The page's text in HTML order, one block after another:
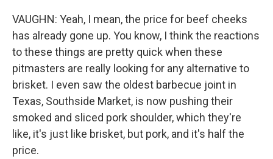
VAUGHN: Yeah, I mean, the price for beef cheeks
has already gone up. You know, I think the reactions
to these things are pretty quick when these
pitmasters are really looking for any alternative to
brisket. I even saw the oldest barbecue joint in
Texas, Southside Market, is now pushing their
smoked and sliced pork shoulder, which they're
like, it's just like brisket, but pork, and it's half the
price.